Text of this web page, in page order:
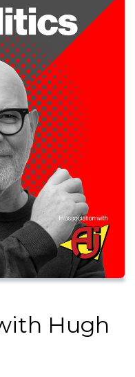
Hugh